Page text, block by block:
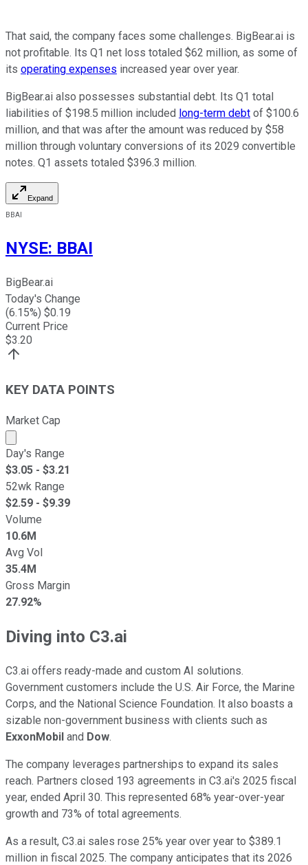
That said, the company faces some challenges. BigBear.ai is
not profitable. Its Q1 net loss totaled $62 million, as some of
its operating expenses increased year over year.
BigBear.ai also possesses substantial debt. Its Q1 total
liabilities of $198.5 million included long-term debt of $100.6
million, and that was after the amount was reduced by $58
million through voluntary conversions of its 2029 convertible
notes. Q1 assets totaled $396.3 million.
Expand
BBAI
NYSE: BBAI
BigBear.ai
Today's Change
(6.15%) $0.19
Current Price
$3.20
KEY DATA POINTS
Market Cap
Market cap calculated using publicly traded shares
Day's Range
$3.05 - $3.21
52wk Range
$2.59 - $9.39
Volume
10.6M
Avg Vol
35.4M
Gross Margin
27.92%
Diving into C3.ai
C3.ai offers ready-made and custom AI solutions.
Government customers include the U.S. Air Force, the Marine
Corps, and the National Science Foundation. It also boasts a
sizable non-government business with clients such as
ExxonMobil and Dow.
The company leverages partnerships to expand its sales
reach. Partners closed 193 agreements in C3.ai's 2025 fiscal
year, ended April 30. This represented 68% year-over-year
growth and 73% of total agreements.
As a result, C3.ai sales rose 25% year over year to $389.1
million in fiscal 2025. The company anticipates that its 2026